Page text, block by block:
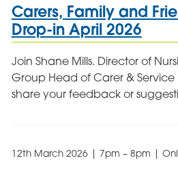
Carers, Family and
Drop-in April 2026
Join Shane Mills. Director of
Group Head of Carer &
share your feedback or
12th March 2026 | 7pm – 8pm |